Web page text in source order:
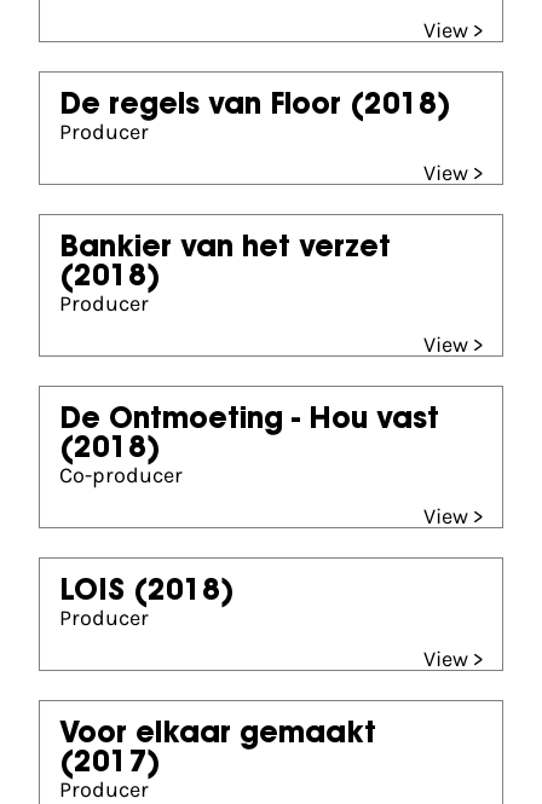
View >
De regels van Floor (2018)
Producer
View >
Bankier van het verzet
(2018)
Producer
View >
De Ontmoeting - Hou vast
(2018)
Co-producer
View >
LOIS (2018)
Producer
View >
Voor elkaar gemaakt
(2017)
Producer